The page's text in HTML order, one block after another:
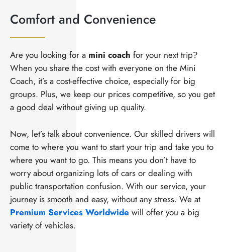
Comfort and Convenience
Are you looking for a mini coach for your next trip?
When you share the cost with everyone on the Mini
Coach, it’s a cost-effective choice, especially for big
groups. Plus, we keep our prices competitive, so you get
a good deal without giving up quality.
Now, let’s talk about convenience. Our skilled drivers will
come to where you want to start your trip and take you to
where you want to go. This means you don’t have to
worry about organizing lots of cars or dealing with
public transportation confusion. With our service, your
journey is smooth and easy, without any stress. We at
Premium Services Worldwide will offer you a big
variety of vehicles.